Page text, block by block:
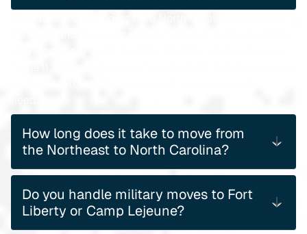
How long does it take to move from
the Northeast to North Carolina?
Do you handle military moves to Fort
Liberty or Camp Lejeune?